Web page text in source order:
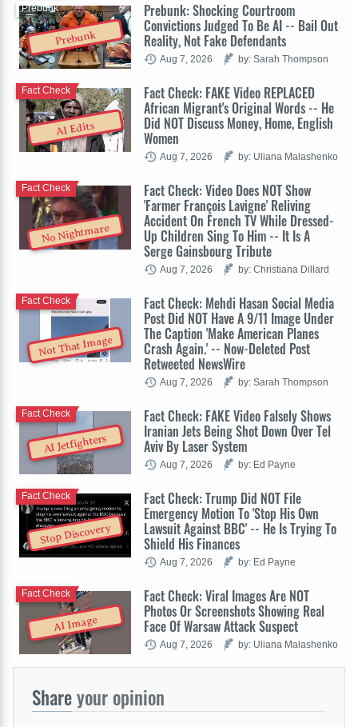
Prebunk
Prebunk: Shocking Courtroom
Convictions Judged To Be AI -- Bail Out
Reality, Not Fake Defendants
Prebunk
Aug 7, 2026 by: Sarah Thompson
AI Edits
Fact Check: FAKE Video REPLACED
African Migrant's Original Words -- He
Did NOT Discuss Money, Home, English
Women
Fact Check
Aug 7, 2026 by: Uliana Malashenko
No Nightmare
Fact Check: Video Does NOT Show
'Farmer François Lavigne' Reliving
Accident On French TV While Dressed-
Up Children Sing To Him -- It Is A
Serge Gainsbourg Tribute
Fact Check
Aug 7, 2026 by: Christiana Dillard
Not That Image
Fact Check: Mehdi Hasan Social Media
Post Did NOT Have A 9/11 Image Under
The Caption 'Make American Planes
Crash Again.' -- Now-Deleted Post
Retweeted NewsWire
Fact Check
Aug 7, 2026 by: Sarah Thompson
AI Jetfighters
Fact Check: FAKE Video Falsely Shows
Iranian Jets Being Shot Down Over Tel
Aviv By Laser System
Fact Check
Aug 7, 2026 by: Ed Payne
Stop Discovery
Fact Check: Trump Did NOT File
Emergency Motion To 'Stop His Own
Lawsuit Against BBC' -- He Is Trying To
Shield His Finances
Fact Check
Aug 7, 2026 by: Ed Payne
AI Image
Fact Check: Viral Images Are NOT
Photos Or Screenshots Showing Real
Face Of Warsaw Attack Suspect
Fact Check
Aug 7, 2026 by: Uliana Malashenko
Shareyour opinion